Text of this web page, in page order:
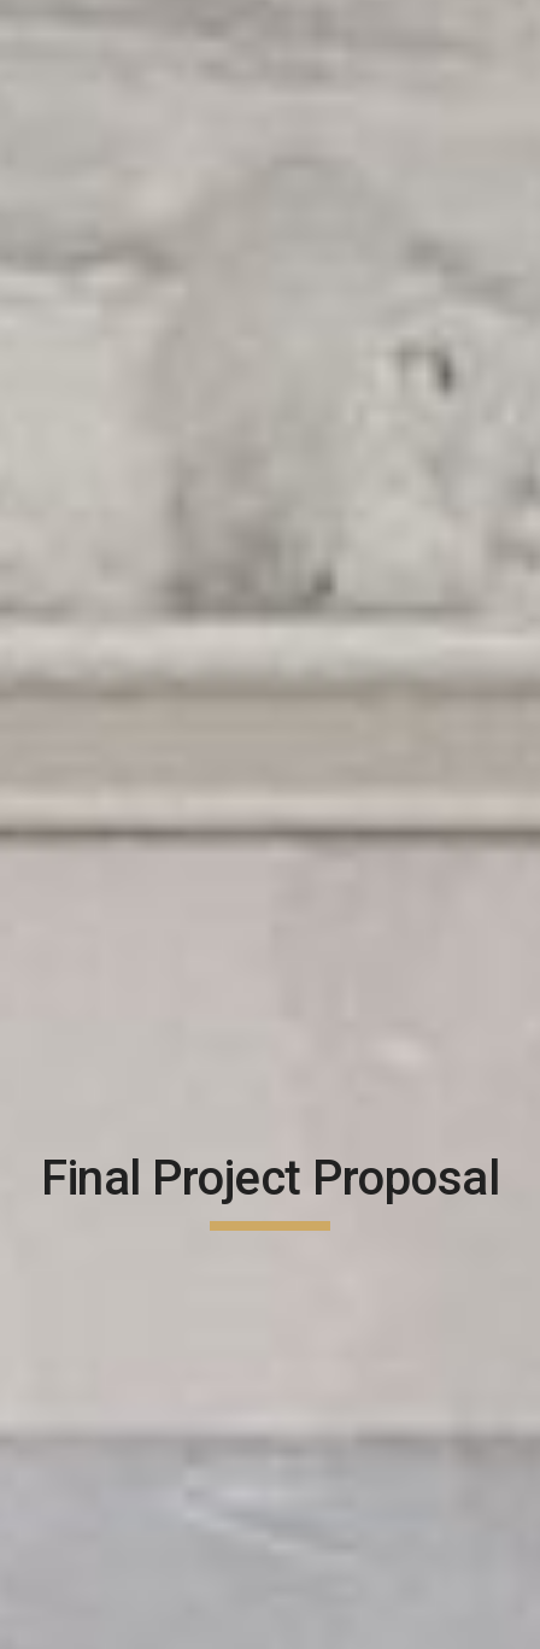
Final Project Proposal